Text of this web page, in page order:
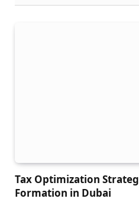
Tax Optimization
Formation in Dubai